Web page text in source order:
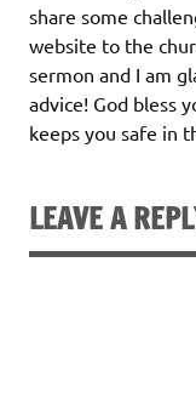
share some
website to the
sermon and I am
advice! God bless
keeps you safe in
LEAVE A